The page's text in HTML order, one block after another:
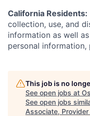
California Residents:
collection, use, and
information as well
personal information,
This job is no
See open jobs at
See open jobs
Associate,